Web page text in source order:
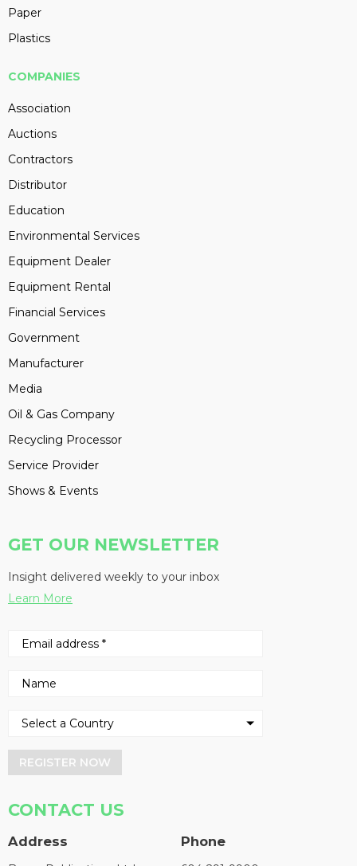
Paper
Plastics
COMPANIES
Association
Auctions
Contractors
Distributor
Education
Environmental Services
Equipment Dealer
Equipment Rental
Financial Services
Government
Manufacturer
Media
Oil & Gas Company
Recycling Processor
Service Provider
Shows & Events
GET OUR NEWSLETTER
Insight delivered weekly to your inbox
Learn More
REGISTER NOW
CONTACT US
Address Phone